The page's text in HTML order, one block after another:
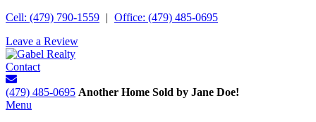
Cell: (479) 790-1559 | Office: (479) 485-0695
Leave a Review
Contact
(479) 485-0695 Another Home Sold by Jane Doe!
Menu